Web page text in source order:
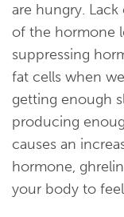
are hungry.
of the hormone
suppressing
fat cells when
getting enough
producing
causes an
hormone,
your body to